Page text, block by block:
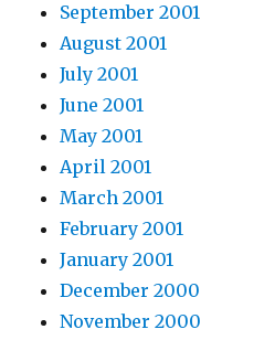
September 2001
August 2001
July 2001
June 2001
May 2001
April 2001
March 2001
February 2001
January 2001
December 2000
November 2000